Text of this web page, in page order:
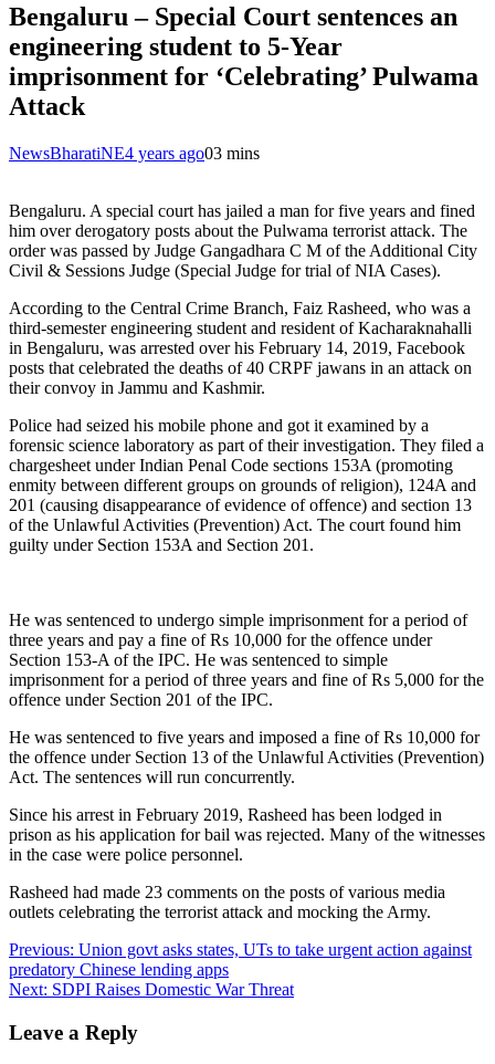
Bengaluru – Special Court sentences an
engineering student to 5-Year
imprisonment for ‘Celebrating’ Pulwama
Attack
NewsBharatiNE4 years ago03 mins
Bengaluru. A special court has jailed a man for five years and fined
him over derogatory posts about the Pulwama terrorist attack. The
order was passed by Judge Gangadhara C M of the Additional City
Civil & Sessions Judge (Special Judge for trial of NIA Cases).
According to the Central Crime Branch, Faiz Rasheed, who was a
third-semester engineering student and resident of Kacharaknahalli
in Bengaluru, was arrested over his February 14, 2019, Facebook
posts that celebrated the deaths of 40 CRPF jawans in an attack on
their convoy in Jammu and Kashmir.
Police had seized his mobile phone and got it examined by a
forensic science laboratory as part of their investigation. They filed a
chargesheet under Indian Penal Code sections 153A (promoting
enmity between different groups on grounds of religion), 124A and
201 (causing disappearance of evidence of offence) and section 13
of the Unlawful Activities (Prevention) Act. The court found him
guilty under Section 153A and Section 201.
He was sentenced to undergo simple imprisonment for a period of
three years and pay a fine of Rs 10,000 for the offence under
Section 153-A of the IPC. He was sentenced to simple
imprisonment for a period of three years and fine of Rs 5,000 for the
offence under Section 201 of the IPC.
He was sentenced to five years and imposed a fine of Rs 10,000 for
the offence under Section 13 of the Unlawful Activities (Prevention)
Act. The sentences will run concurrently.
Since his arrest in February 2019, Rasheed has been lodged in
prison as his application for bail was rejected. Many of the witnesses
in the case were police personnel.
Rasheed had made 23 comments on the posts of various media
outlets celebrating the terrorist attack and mocking the Army.
Post
navigation
Previous: Union govt asks states, UTs to take urgent action against
predatory Chinese lending apps
Next: SDPI Raises Domestic War Threat
Leave a Reply